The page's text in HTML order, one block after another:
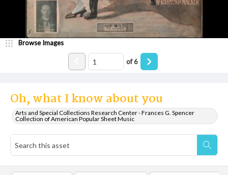
Oh, what I know about you
Arts and Special Collections Research Center - Frances G. Spencer
Collection of American Popular Sheet Music
Browse Images
of6